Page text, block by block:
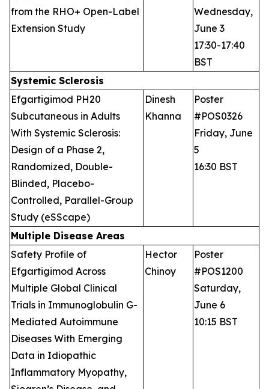
from the RHO+ Open-Label
Extension Study
Wednesday,
June 3
17:30-17:40
BST
Systemic Sclerosis
Efgartigimod PH20
Subcutaneous in Adults
With Systemic Sclerosis:
Design of a Phase 2,
Randomized, Double-
Blinded, Placebo-
Controlled, Parallel-Group
Study (eSScape)
Dinesh
Khanna
Poster
#POS0326
Friday, June
5
16:30 BST
Multiple Disease Areas
Safety Profile of
Efgartigimod Across
Multiple Global Clinical
Trials in Immunoglobulin G-
Mediated Autoimmune
Diseases With Emerging
Data in Idiopathic
Inflammatory Myopathy,
Hector
Chinoy
Poster
#POS1200
Saturday,
June 6
10:15 BST